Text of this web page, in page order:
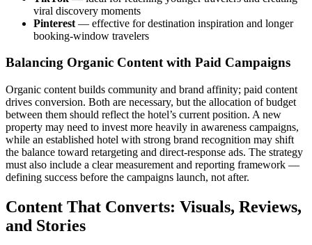
viral discovery moments
Pinterest — effective for destination inspiration and longer
booking-window travelers
Balancing Organic Content with Paid Campaigns
Organic content builds community and brand affinity; paid content
drives conversion. Both are necessary, but the allocation of budget
between them should reflect the hotel’s current position. A new
property may need to invest more heavily in awareness campaigns,
while an established hotel with strong brand recognition may shift
the balance toward retargeting and direct-response ads. The strategy
must also include a clear measurement and reporting framework —
defining success before the campaigns launch, not after.
Content That Converts: Visuals, Reviews,
and Stories